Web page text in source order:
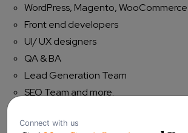
WordPress, Magento,
Front end developers
UI/ UX designers
QA & BA
Lead Generation Team
SEO Team and more.
Our hiring experts will assist you with any
may have, and at every step in the